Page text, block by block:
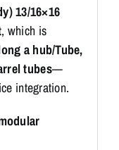
13/16×16
, which is
a hub/Tube,
tubes—
integration.